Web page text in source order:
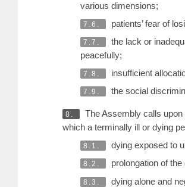
various dimensions;
7.6. patients’ fear of
7.7.
the lack or
peacefully;
7.8. insufficient
7.9. the social
8.
The Assembly calls
which a terminally ill or dying
8.1. dying exposed to
8.2. prolongation of
8.3. dying alone and